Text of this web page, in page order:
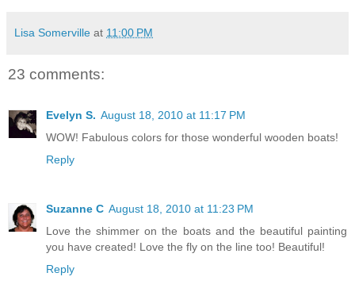
Lisa Somerville at 11:00 PM
23 comments:
Evelyn S. August 18, 2010 at 11:17 PM
WOW! Fabulous colors for those wonderful wooden boats!
Reply
Suzanne C August 18, 2010 at 11:23 PM
Love the shimmer on the boats and the beautiful painting
you have created! Love the fly on the line too! Beautiful!
Reply